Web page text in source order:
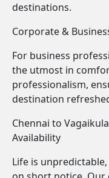
destinations.
Corporate &
For business
the utmost in
professionalism,
destination
Chennai to
Availability
Life is